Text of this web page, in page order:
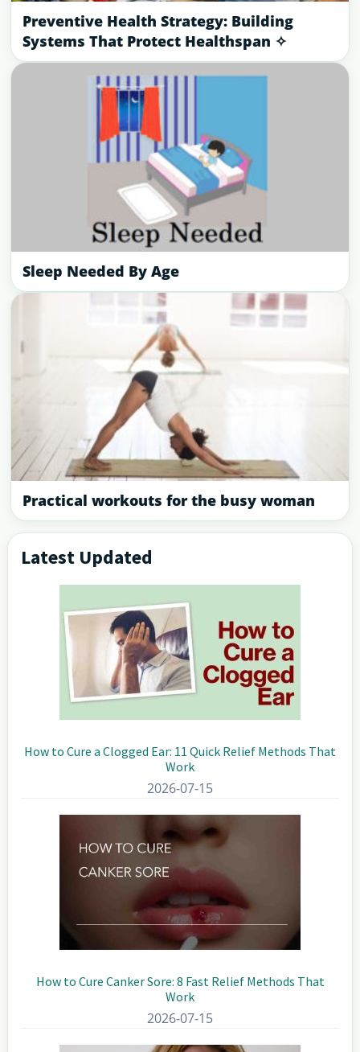
Preventive Health Strategy: Building
Systems That Protect Healthspan ✧
Sleep Needed By Age
Practical workouts for the busy woman
Primary
Sidebar
Latest Updated
How to Cure a Clogged Ear: 11 Quick Relief Methods That
Work
2026-07-15
How to Cure Canker Sore: 8 Fast Relief Methods That
Work
2026-07-15